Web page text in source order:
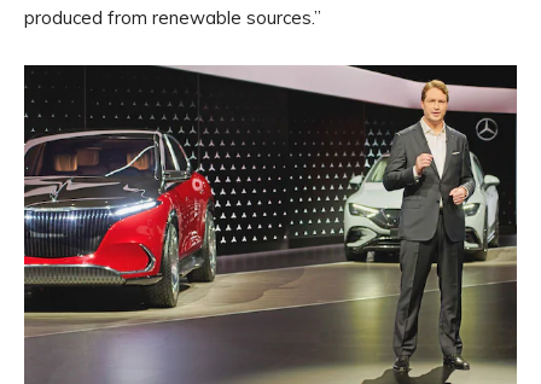
produced from renewable sources.”